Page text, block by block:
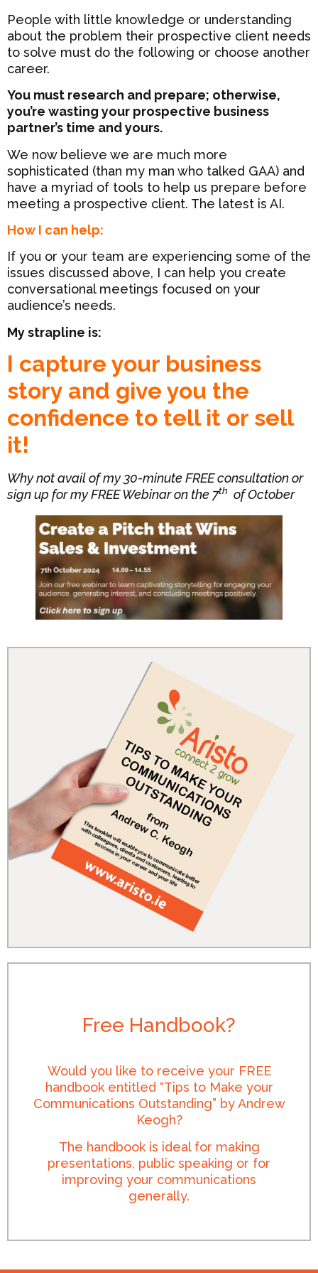
People with little knowledge or understanding
about the problem their prospective client needs
to solve must do the following or choose another
career.
You must research and prepare; otherwise,
you’re wasting your prospective business
partner’s time and yours.
We now believe we are much more
sophisticated (than my man who talked GAA) and
have a myriad of tools to help us prepare before
meeting a prospective client. The latest is AI.
How I can help:
If you or your team are experiencing some of the
issues discussed above, I can help you create
conversational meetings focused on your
audience’s needs.
My strapline is:
I capture your business
story and give you the
confidence to tell it or sell
it!
Why not avail of my 30-minute FREE consultation or
sign up for my FREE Webinar on the 7th of October
Free Handbook?
Would you like to receive your FREE
handbook entitled “Tips to Make your
Communications Outstanding” by Andrew
Keogh?
The handbook is ideal for making
presentations, public speaking or for
improving your communications
generally.